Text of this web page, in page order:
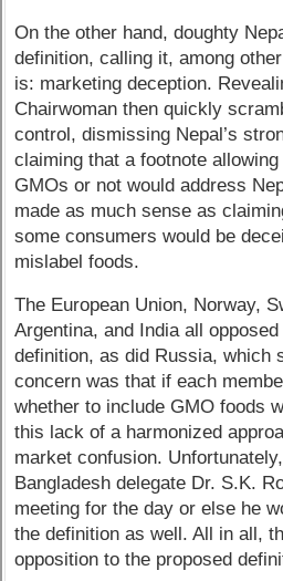
On the other hand, doughty
definition, calling it, among
is: marketing deception.
Chairwoman then quickly
control, dismissing Nepal’s
claiming that a footnote
GMOs or not would address
made as much sense as
some consumers would be
mislabel foods.
The European Union, Norway,
Argentina, and India all
definition, as did Russia, which
concern was that if each
whether to include GMO foods
this lack of a harmonized
market confusion.
Bangladesh delegate Dr. S.K.
meeting for the day or else he
the definition as well. All in all,
opposition to the proposed